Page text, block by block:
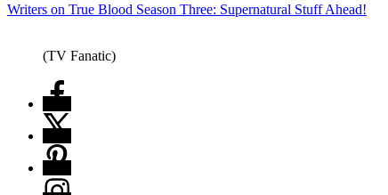
Writers on True Blood Season Three: Supernatural Stuff Ahead!
(TV Fanatic)